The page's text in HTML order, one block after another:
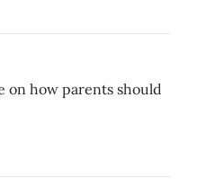
on how parents should